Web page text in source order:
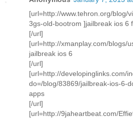
[url=http://www.tehron.org/blog/
3gs-old-bootrom ]jailbreak ios 6
[/url]
[url=http://xmanplay.com/
jailbreak ios 6
[/url]
[url=http://developinglinks.com/
do=/blog/83869/jailbreak-ios-
apps
[/url]
[url=http://9jaheartbeat.com/